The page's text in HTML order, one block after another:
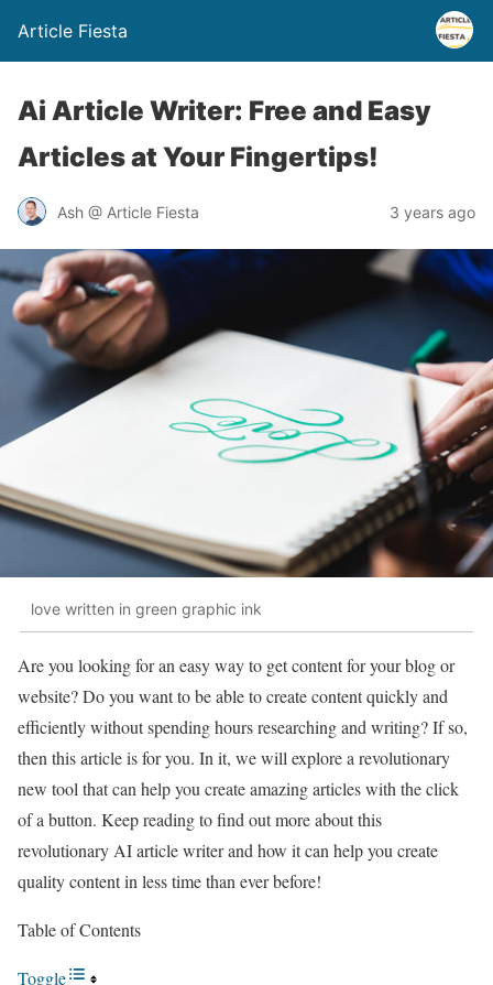
Article Fiesta
Ai Article Writer: Free and Easy
Articles at Your Fingertips!
Ash @ Article Fiesta 3 years ago
love written in green graphic ink
Are you looking for an easy way to get content for your blog or
website? Do you want to be able to create content quickly and
efficiently without spending hours researching and writing? If so,
then this article is for you. In it, we will explore a revolutionary
new tool that can help you create amazing articles with the click
of a button. Keep reading to find out more about this
revolutionary AI article writer and how it can help you create
quality content in less time than ever before!
Table of Contents
Toggle